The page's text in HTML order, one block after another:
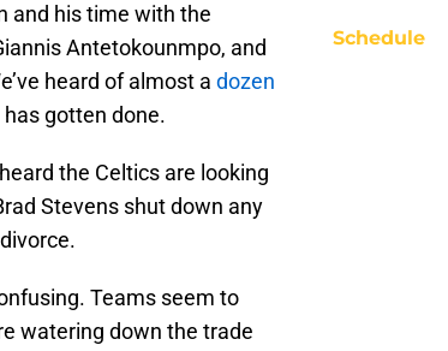
and his time with the
Antetokounmpo, and
heard of almost a dozen
gotten done.
heard the Celtics are looking
Stevens shut down any
Teams seem to
watering down the trade
Schedule